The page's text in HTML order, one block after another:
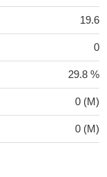
19.6
0
29.8 %
0 (M)
0 (M)